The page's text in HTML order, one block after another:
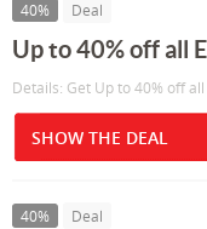
40% Deal
Up to 40% off all
Details: Get Up to 40% off
SHOW THE DEAL
40% Deal